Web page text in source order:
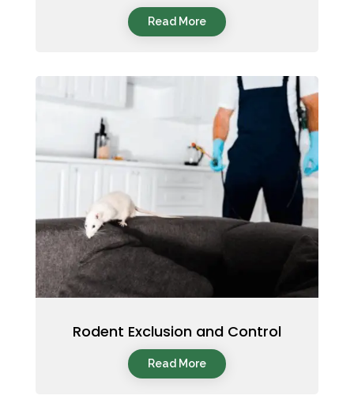
Read More
Rodent Exclusion and Control
Read More